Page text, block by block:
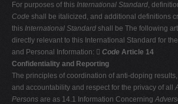
For purposes of this International Standard,
Code shall be italicized, and additional definitions
this International Standard shall be The following
directly relevant to this International Standard for
and Personal Information:  Code Article 14
Confidentiality and Reporting
The principles of coordination of anti-doping
and accountability and respect for the privacy of all
Persons are as 14.1 Information Concerning